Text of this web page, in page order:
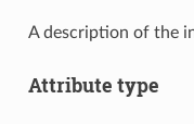
A description of the
Attribute type